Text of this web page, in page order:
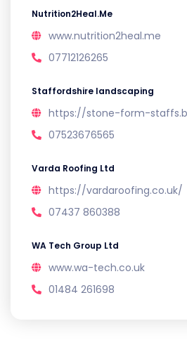
Nutrition2Heal.Me
www.nutrition2heal.me
07712126265
Staffordshire landscaping
https://stone-form-
07523676565
Varda Roofing Ltd
https://vardaroofing.co.uk/
07437 860388
WA Tech Group Ltd
www.wa-tech.co.uk
01484 261698